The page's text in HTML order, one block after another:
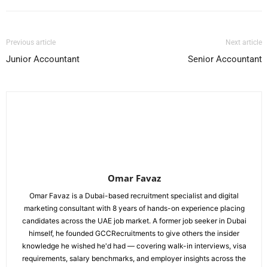
Previous article
Junior Accountant
Next article
Senior Accountant
Omar Favaz
Omar Favaz is a Dubai-based recruitment specialist and digital
marketing consultant with 8 years of hands-on experience placing
candidates across the UAE job market. A former job seeker in Dubai
himself, he founded GCCRecruitments to give others the insider
knowledge he wished he'd had — covering walk-in interviews, visa
requirements, salary benchmarks, and employer insights across the